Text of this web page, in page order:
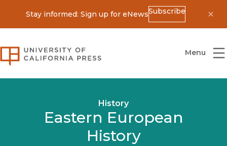
Stay informed: Sign up for eNewsSubscribe
University of California Press
Menu
History
Eastern European
History